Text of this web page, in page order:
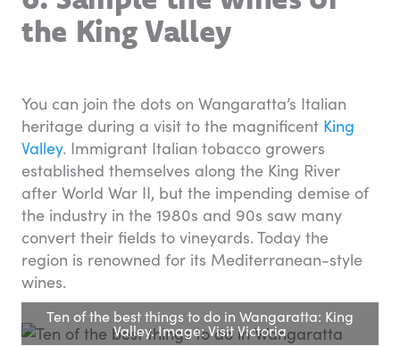
the King Valley
You can join the dots on Wangaratta’s Italian
heritage during a visit to the magnificent King
Valley. Immigrant Italian tobacco growers
established themselves along the King River
after World War II, but the impending demise of
the industry in the 1980s and 90s saw many
convert their fields to vineyards. Today the
region is renowned for its Mediterranean-style
wines.
Ten of the best things to do in Wangaratta: King
Valley. Image: Visit Victoria